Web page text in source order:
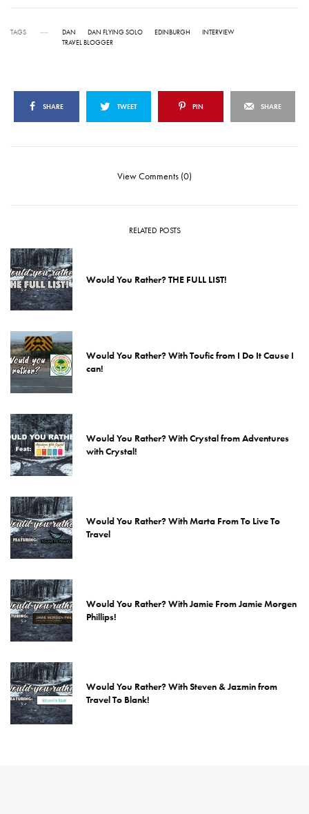
TAGS DAN DAN FLYING SOLO EDINBURGH
INTERVIEW
TRAVEL BLOGGER
SHARE TWEET PIN SHARE
View Comments (0)
RELATED POSTS
Would You Rather? THE FULL LIST!
Would You Rather? With Toufic from I Do It Cause I
can!
Would You Rather? With Crystal from Adventures
with Crystal!
Would You Rather? With Marta From To Live To
Travel
Would You Rather? With Jamie From Jamie Morgen
Phillips!
Would You Rather? With Steven & Jazmin from
Travel To Blank!